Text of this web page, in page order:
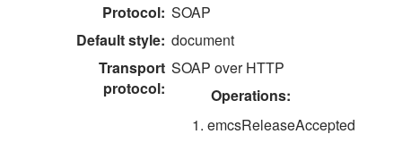
Protocol: SOAP
Default style: document
Transport
protocol:
SOAP over HTTP
Operations:
emcsReleaseAccepted